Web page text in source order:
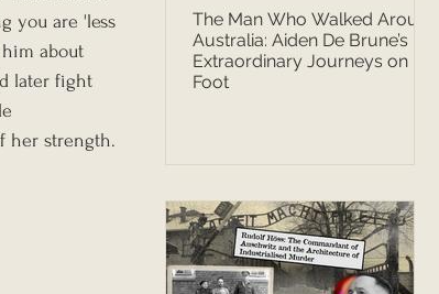
you are 'less
about
later fight
her strength.
The Man Who Walked Around
Australia: Aiden De Brune’s
Extraordinary Journeys on
Foot